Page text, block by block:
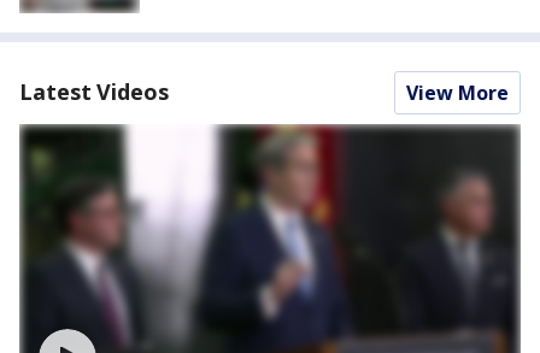
Latest Videos View More